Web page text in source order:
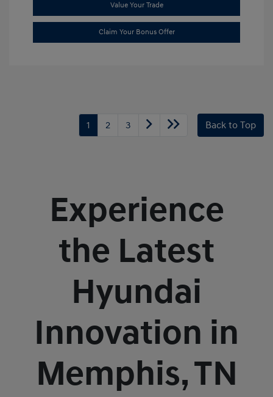
Value Your Trade
Claim Your Bonus Offer
1 2 3 Back to Top
Experience
the Latest
Hyundai
Innovation in
Memphis, TN